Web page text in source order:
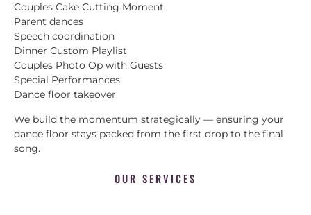
Couples Cake Cutting Moment
Parent dances
Speech coordination
Dinner Custom Playlist
Couples Photo Op with Guests
Special Performances
Dance floor takeover
We build the momentum strategically — ensuring your
dance floor stays packed from the first drop to the final
song.
OUR SERVICES